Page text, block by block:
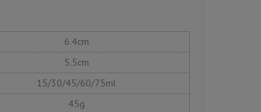
6.4cm
5.5cm
15/30/45/60/75ml
45g